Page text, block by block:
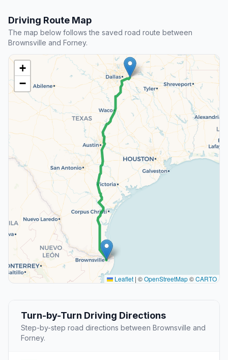
Driving Route Map
The map below follows the saved road route between
Brownsville and Forney.
+
−
Leaflet | ©OpenStreetMap©CARTO
Turn-by-Turn Driving Directions
Step-by-step road directions between Brownsville and
Forney.